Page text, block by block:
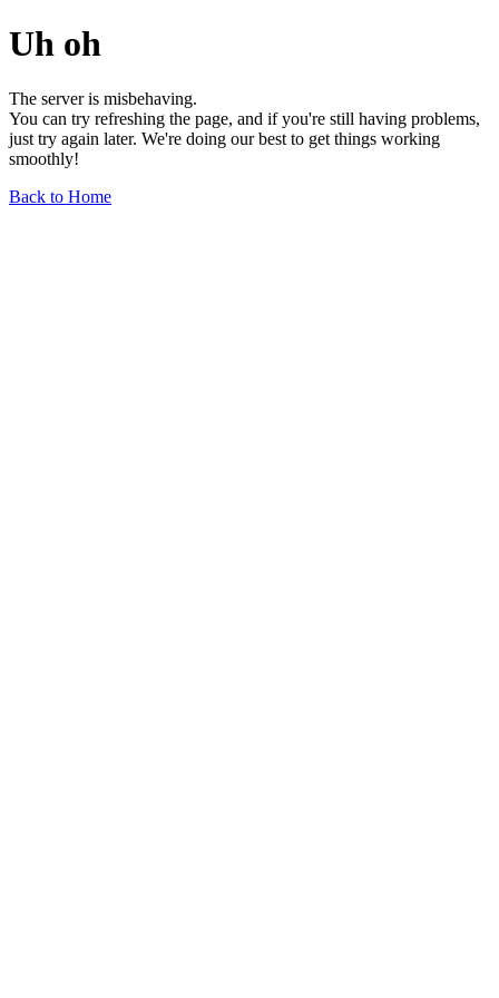
Uh oh
The server is misbehaving.
You can try refreshing the page, and if you're still having problems,
just try again later. We're doing our best to get things working
smoothly!
Back to Home